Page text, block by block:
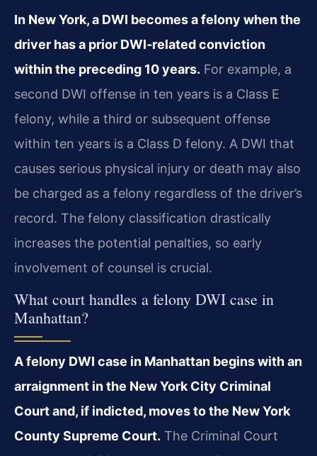
In New York, a DWI becomes a felony when the
driver has a prior DWI‑related conviction
within the preceding 10 years. For example, a
second DWI offense in ten years is a Class E
felony, while a third or subsequent offense
within ten years is a Class D felony. A DWI that
causes serious physical injury or death may also
be charged as a felony regardless of the driver’s
record. The felony classification drastically
increases the potential penalties, so early
involvement of counsel is crucial.
What court handles a felony DWI case in
Manhattan?
A felony DWI case in Manhattan begins with an
arraignment in the New York City Criminal
Court and, if indicted, moves to the New York
County Supreme Court. The Criminal Court